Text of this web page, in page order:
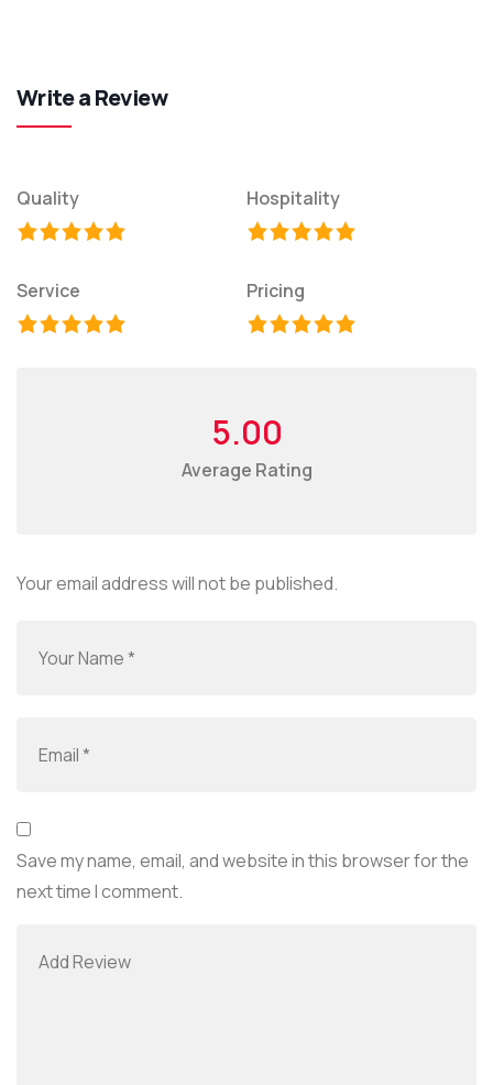
Write a Review
Quality Hospitality
Service Pricing
5.00
Average Rating
Your email address will not be published.
Save my name, email, and website in this browser for the
next time I comment.